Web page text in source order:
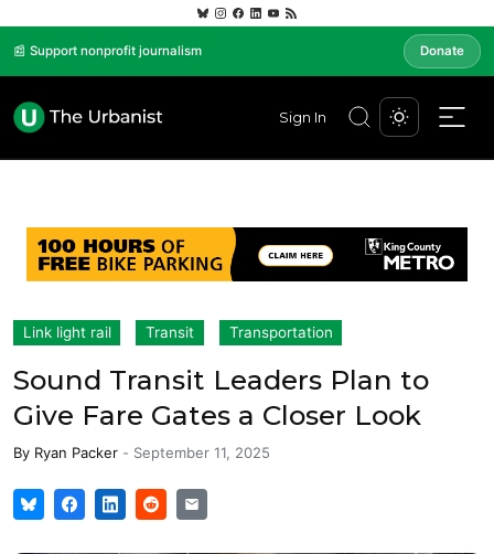
📰 Support nonprofit journalism Donate
Sign In
Link light rail Transit Transportation
Sound Transit Leaders Plan to
Give Fare Gates a Closer Look
By Ryan Packer - September 11, 2025